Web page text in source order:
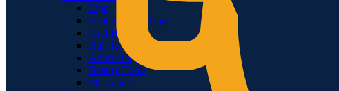
Lips
Foot & Hand Care
Oral Hygiene
Hair Removal
Adult Diapers & Wipes
Beauty Tools
Massagers